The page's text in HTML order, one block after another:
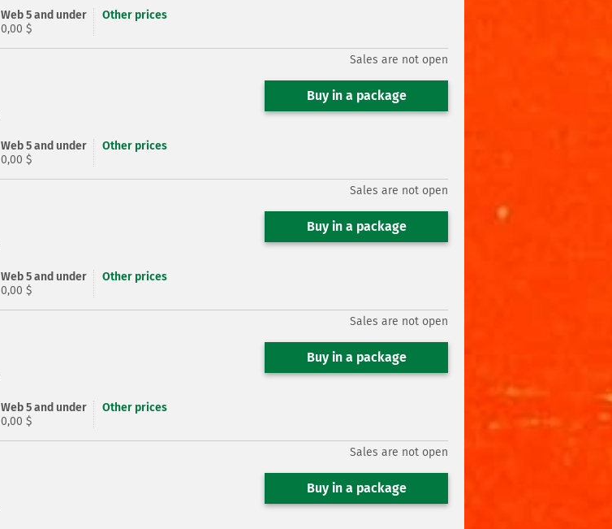
Web 5 and under
0,00 $
Other prices
Web 5 and under
0,00 $
Other prices
Sales are not open
Buy in a package
Web 5 and under
0,00 $
Other prices
Sales are not open
Buy in a package
Web 5 and under
0,00 $
Other prices
Sales are not open
Buy in a package
Sales are not open
Buy in a package